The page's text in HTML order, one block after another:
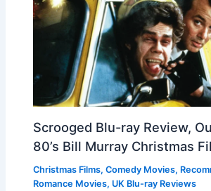
Scrooged Blu-ray Review,
80’s Bill Murray Christmas
Christmas Films,Comedy Movies,
Romance Movies, UK Blu-ray Reviews